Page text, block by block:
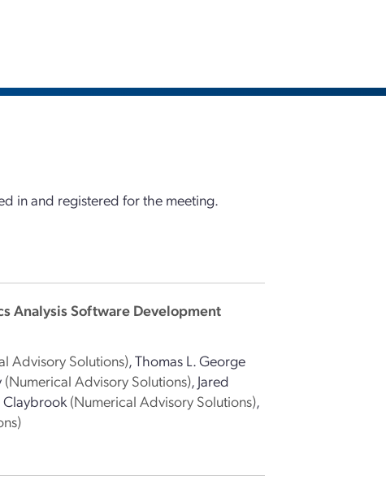
in and registered for the meeting.
Analysis Software Development
Advisory Solutions),Thomas L. George
(Numerical Advisory Solutions), Jared
Claybrook (Numerical Advisory Solutions),